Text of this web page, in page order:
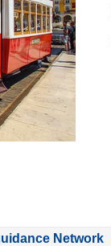
Network